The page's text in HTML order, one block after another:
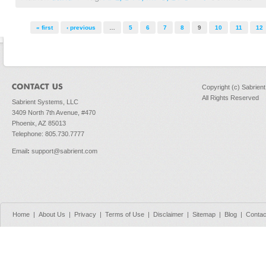
Pages« first ‹ previous 5 6 7 8 9 10 11 12
Sabrient Systems, LLC
3409 North 7th Avenue, #470
Phoenix, AZ 85013
Telephone: 805.730.7777
Email: support@sabrient.com
Copyright (c)
All Rights Reserved
Home | About Us | Privacy | Terms of Use | Disclaimer | Sitemap | Blog |